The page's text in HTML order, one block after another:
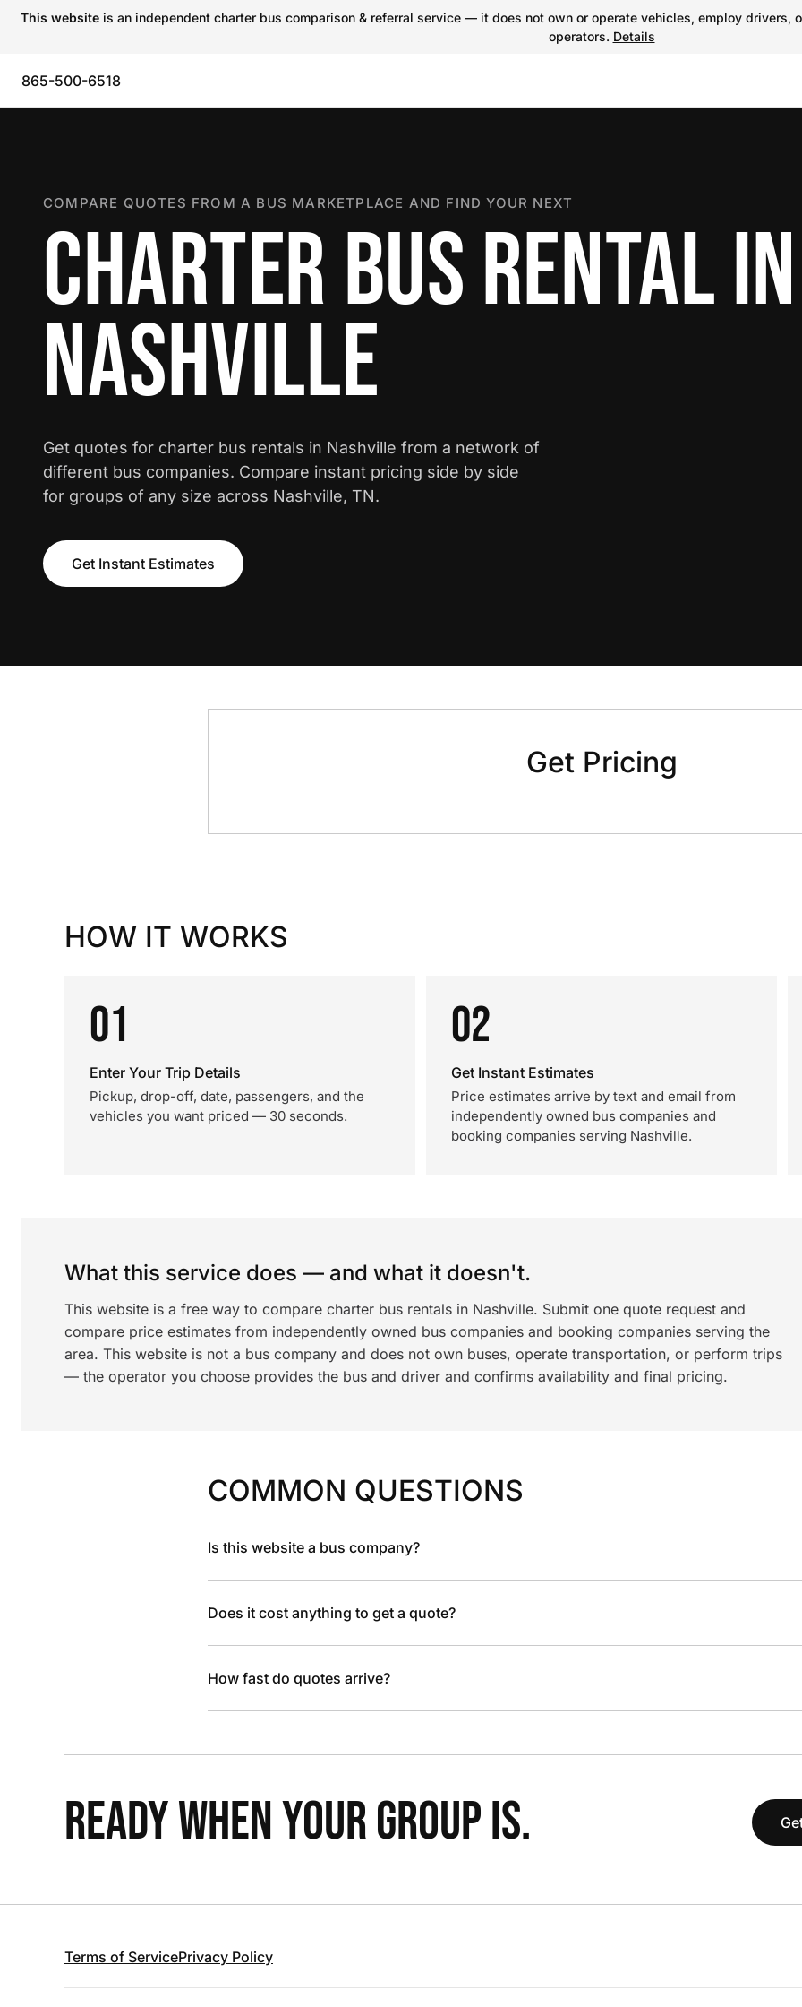
This website is an independent charter bus comparison & referral service — it does not own or operate vehicles, employ
operators. Details
865-500-6518
COMPARE QUOTES FROM A BUS MARKETPLACE AND FIND YOUR NEXT
CHARTER BUS RENTAL IN
NASHVILLE
Get quotes for charter bus rentals in Nashville from a network of
different bus companies. Compare instant pricing side by side
for groups of any size across Nashville, TN.
Get Instant Estimates
Get Pricing
HOW IT WORKS
01
Enter Your Trip Details
Pickup, drop-off, date, passengers, and the
vehicles you want priced — 30 seconds.
02
Get Instant Estimates
Price estimates arrive by text and email from
independently owned bus companies and
booking companies serving Nashville.
What this service does — and what it doesn't.
This website is a free way to compare charter bus rentals in Nashville. Submit one quote request and
compare price estimates from independently owned bus companies and booking companies serving the
area. This website is not a bus company and does not own buses, operate transportation, or perform trips
— the operator you choose provides the bus and driver and confirms availability and final pricing.
COMMON QUESTIONS
Is this website a bus company?
Does it cost anything to get a quote?
How fast do quotes arrive?
READY WHEN YOUR GROUP IS.
Terms of ServicePrivacy Policy